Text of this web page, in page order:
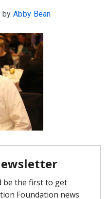
by Abby Bean